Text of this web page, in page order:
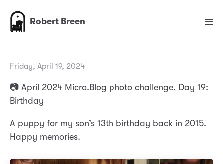
Robert Breen
Friday, April 19, 2024
📷 April 2024 Micro.Blog photo challenge, Day 19:
Birthday
A puppy for my son’s 13th birthday back in 2015.
Happy memories.